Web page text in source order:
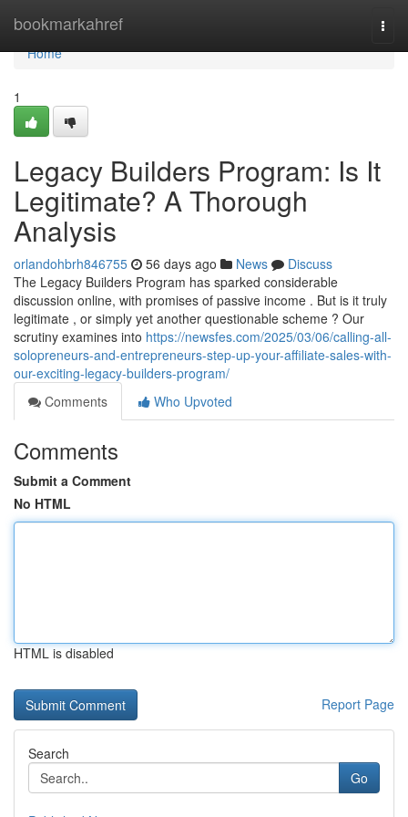
bookmarkahref
Home
Home
1
Legacy Builders Program: Is It
Legitimate? A Thorough
Analysis
orlandohbrh846755 56 days ago News
Discuss
The Legacy Builders Program has sparked considerable
discussion online, with promises of passive income . But is it truly
legitimate , or simply yet another questionable scheme ? Our
scrutiny examines into https://newsfes.com/2025/03/06/calling-all-
solopreneurs-and-entrepreneurs-step-up-your-affiliate-sales-with-
our-exciting-legacy-builders-program/
Comments
Who Upvoted
Comments
Submit a Comment
No HTML
HTML is disabled
Report Page
Search
Go